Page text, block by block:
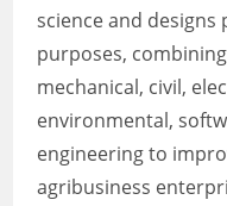
science and
purposes,
mechanical, civil,
environmental,
engineering to
agribusiness